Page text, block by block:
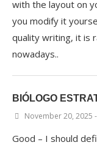
with the layout on
you modify it
quality writing, it is
nowadays..
BIÓLOGO
November 20, 2025
Good – I should